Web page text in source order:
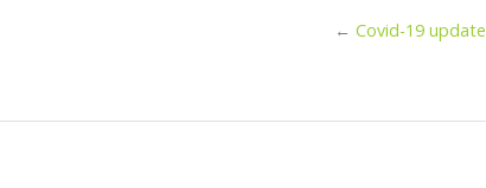
← Covid-19 update